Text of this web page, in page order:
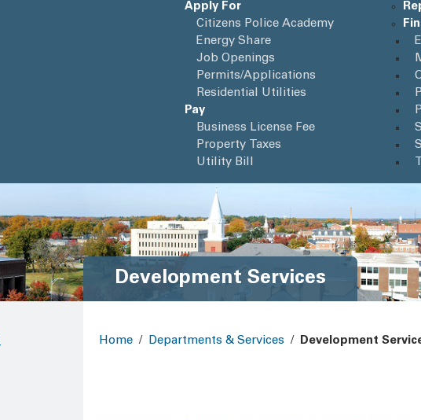
Apply For
Citizens Police Academy
Energy Share
Job Openings
Permits/Applications
Residential Utilities
Pay
Business License Fee
Property Taxes
Utility Bill
Development Services
Home / Departments & Services / Development